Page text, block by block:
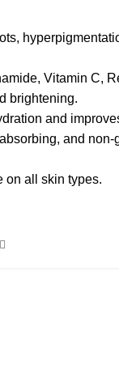
Vitamin C,
brightening.
and
and non-
on all skin types.